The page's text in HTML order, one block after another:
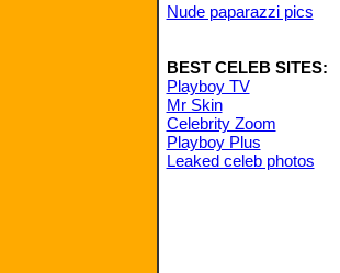
Nude paparazzi pics
BEST CELEB SITES:
Playboy TV
Mr Skin
Celebrity Zoom
Playboy Plus
Leaked celeb photos